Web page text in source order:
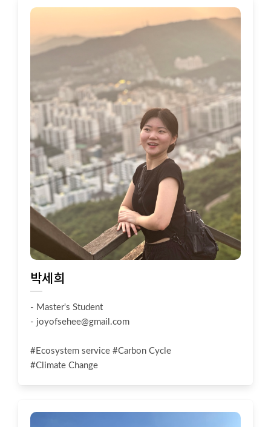
박세희
- Master's Student
- joyofsehee@gmail.com
#Ecosystem service #Carbon Cycle
#Climate Change